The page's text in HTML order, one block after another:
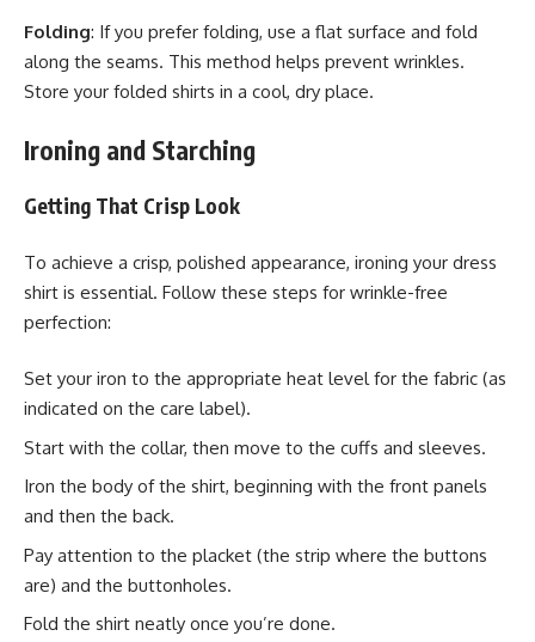
Folding: If you prefer folding, use a flat surface and fold
along the seams. This method helps prevent wrinkles.
Store your folded shirts in a cool, dry place.
Ironing and Starching
Getting That Crisp Look
To achieve a crisp, polished appearance, ironing your dress
shirt is essential. Follow these steps for wrinkle-free
perfection:
Set your iron to the appropriate heat level for the fabric (as
indicated on the care label).
Start with the collar, then move to the cuffs and sleeves.
Iron the body of the shirt, beginning with the front panels
and then the back.
Pay attention to the placket (the strip where the buttons
are) and the buttonholes.
Fold the shirt neatly once you’re done.